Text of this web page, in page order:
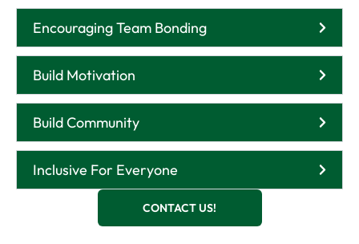
Encouraging Team Bonding
Build Motivation
Build Community
Inclusive For Everyone
CONTACT US!